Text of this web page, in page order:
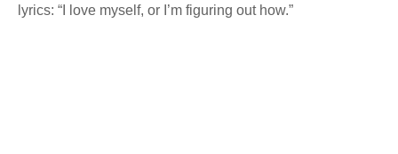
lyrics: “I love myself, or I’m figuring out how.”